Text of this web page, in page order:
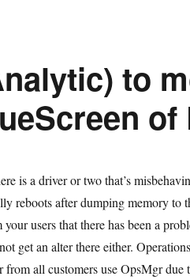
to
of
is a driver or two that’s
reboots after dumping memory to
your users that there has been a
get an alter there either.
from all customers use OpsMgr